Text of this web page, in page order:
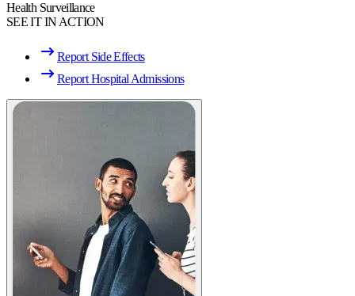
Health Surveillance
SEE IT IN ACTION
Report Side Effects
Report Hospital Admissions